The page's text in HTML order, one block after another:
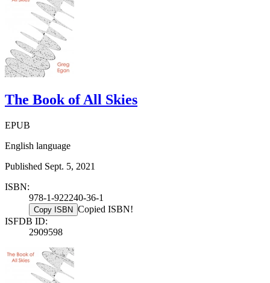
The Book of All Skies
EPUB
English language
Published Sept. 5, 2021
ISBN:
978-1-922240-36-1
Copy ISBN Copied ISBN!
ISFDB ID:
2909598